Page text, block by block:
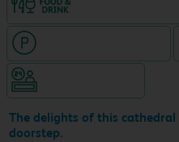
The delights of this
doorstep.